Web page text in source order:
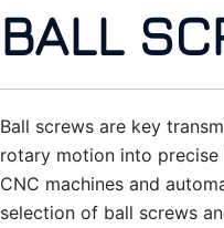
BALL
Ball screws are key
rotary motion into precise
CNC machines and
selection of ball screws